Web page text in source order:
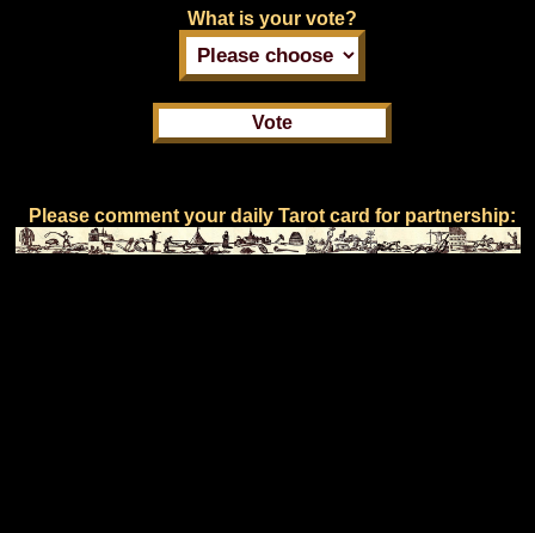
What is your vote?
Please comment your daily Tarot card for partnership: